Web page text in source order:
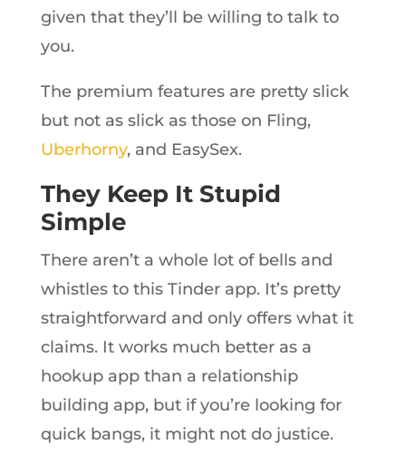
given that they’ll be willing to talk to
you.
The premium features are pretty slick
but not as slick as those on Fling,
Uberhorny, and EasySex.
They Keep It Stupid
Simple
There aren’t a whole lot of bells and
whistles to this Tinder app. It’s pretty
straightforward and only offers what it
claims. It works much better as a
hookup app than a relationship
building app, but if you’re looking for
quick bangs, it might not do justice.